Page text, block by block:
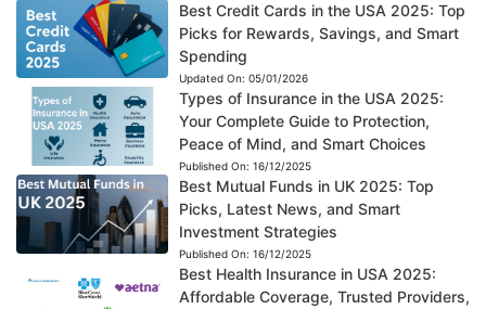
Best Credit Cards in the USA 2025: Top
Picks for Rewards, Savings, and Smart
Spending
Updated On: 05/01/2026
Types of Insurance in the USA 2025:
Your Complete Guide to Protection,
Peace of Mind, and Smart Choices
Published On: 16/12/2025
Best Mutual Funds in UK 2025: Top
Picks, Latest News, and Smart
Investment Strategies
Published On: 16/12/2025
Best Health Insurance in USA 2025:
Affordable Coverage, Trusted Providers,